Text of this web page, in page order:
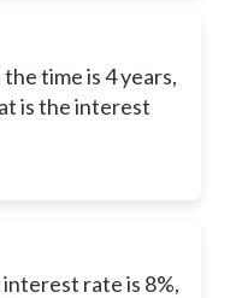
time is 4 years,
is the interest
rate is 8%,